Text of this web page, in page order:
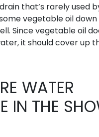
that’s rarely used
vegetable oil
Since vegetable oil
it should cover up
WATER
IN THE